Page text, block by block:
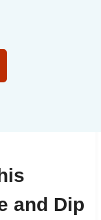
and Dip